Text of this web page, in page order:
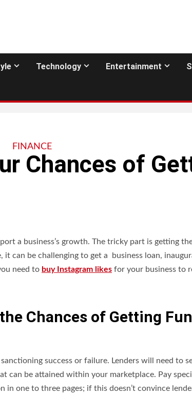
Technology Entertainment
FINANCE
Chances of
a business’s growth. The tricky part is getting
it can be challenging to get a business loan,
need to buy Instagram likes for your business to
Chances of Getting
success or failure. Lenders will need to
can be attained within your marketplace. Pay
one to three pages; if this doesn’t convince